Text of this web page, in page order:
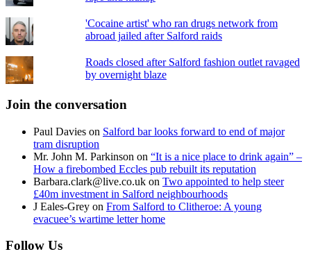
'Cocaine artist' who ran drugs network from
abroad jailed after Salford raids
Roads closed after Salford fashion outlet ravaged
by overnight blaze
Join the conversation
Paul Davies on Salford bar looks forward to end of major
tram disruption
Mr. John M. Parkinson on “It is a nice place to drink again” –
How a firebombed Eccles pub rebuilt its reputation
Barbara.clark@live.co.uk on Two appointed to help steer
£40m investment in Salford neighbourhoods
J Eales-Grey on From Salford to Clitheroe: A young
evacuee’s wartime letter home
Follow Us